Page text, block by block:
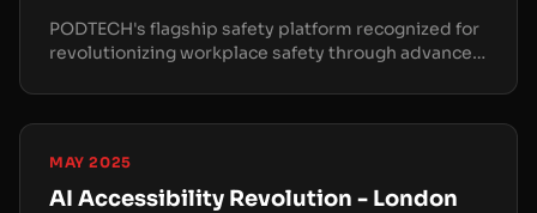
PODTECH's flagship safety platform recognized for
revolutionizing workplace safety through advanced
MAY 2025
AI Accessibility Revolution - London